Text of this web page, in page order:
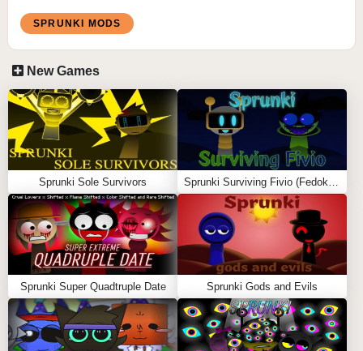
InSprunkin, players take on the challenge of a rhythm-
based rap battle against a character namedWenda,
who has a smooth and catchy voice. The mod begins
with an upbeat and fun tone, but as the song
progresses, it unexpectedly takes a dark and spooky
turn. The sudden shift in mood keeps players on their
toes, adding an element of surprise to the gameplay.
Gameplay and Music
The gameplay inSprunkin follows the classicFriday
Night Funkin’format, where you need to hit the correct
arrow keys in time with the music. Wenda’s vocals and
the catchy beats make the song especially memorable.
The highlight of the mod is its original soundtrack, which
SPRUNKI MODS
New Games
Sprunki Sole Survivors
Sprunki Super Quadtruple Date Sprunki Gods and Evils